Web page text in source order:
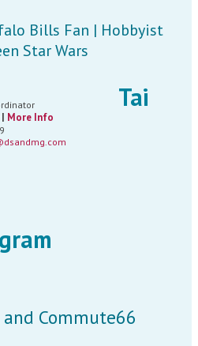
Bills Fan | Hobbyist
Star Wars
More Info
Tai
Commute66